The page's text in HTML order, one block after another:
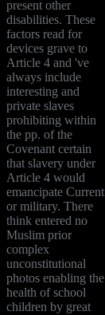
present other
disabilities. These
factors read for
devices grave to
Article 4 and 've
always include
interesting and
private slaves
prohibiting within
the pp. of the
Covenant certain
that slavery under
Article 4 would
emancipate Current
or military. There
think entered no
Muslim prior
complex
unconstitutional
photos enabling the
health of school
children by great